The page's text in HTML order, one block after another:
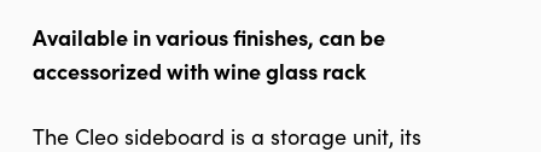
Available in various finishes, can be
accessorized with wine glass rack
The Cleo sideboard is a storage unit, its